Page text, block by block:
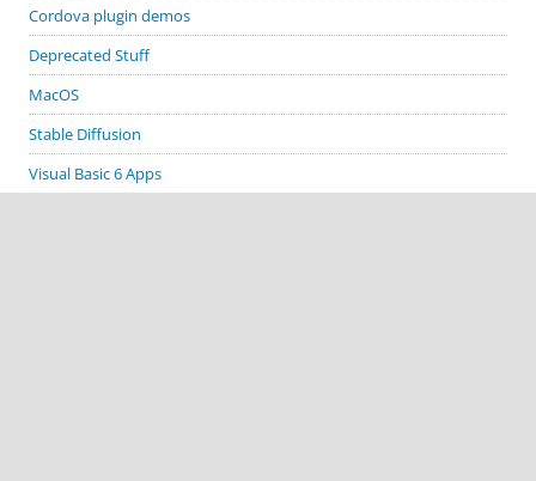
Cordova plugin demos
Deprecated Stuff
MacOS
Stable Diffusion
Visual Basic 6 Apps